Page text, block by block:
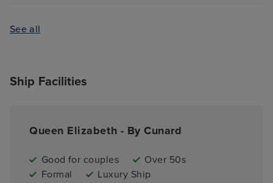
See all
Ship Facilities
Queen Elizabeth - By Cunard
Good for couples
Over 50s
Formal
Luxury Ship